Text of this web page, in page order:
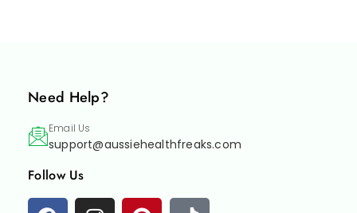
Need Help?
Email Us
support@aussiehealthfreaks.com
Follow Us